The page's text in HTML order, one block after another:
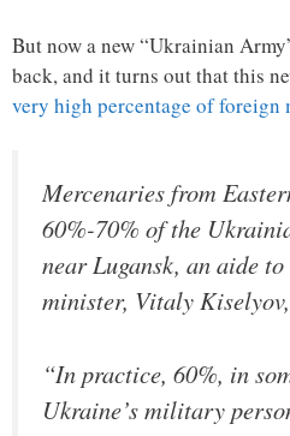
But now a new “Ukrainian
back, and it turns out that this
very high percentage of foreign
Mercenaries from
60%-70% of the
near Lugansk, an aide
minister, Vitaly
“In practice, 60%, in
Ukraine’s military